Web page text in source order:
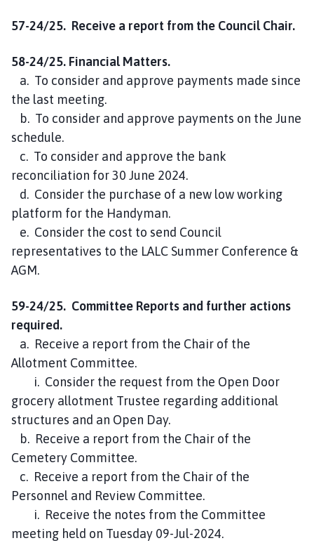
57-24/25. Receive a report from the Council Chair.
58-24/25. Financial Matters.
a. To consider and approve payments made since
the last meeting.
b. To consider and approve payments on the June
schedule.
c. To consider and approve the bank
reconciliation for 30 June 2024.
d. Consider the purchase of a new low working
platform for the Handyman.
e. Consider the cost to send Council
representatives to the LALC Summer Conference &
AGM.
59-24/25. Committee Reports and further actions
required.
a. Receive a report from the Chair of the
Allotment Committee.
i. Consider the request from the Open Door
grocery allotment Trustee regarding additional
structures and an Open Day.
b. Receive a report from the Chair of the
Cemetery Committee.
c. Receive a report from the Chair of the
Personnel and Review Committee.
i. Receive the notes from the Committee
meeting held on Tuesday 09-Jul-2024.